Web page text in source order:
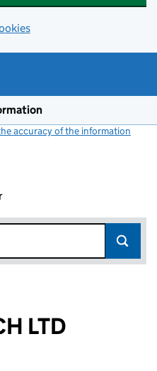
accuracy of the information
LTD